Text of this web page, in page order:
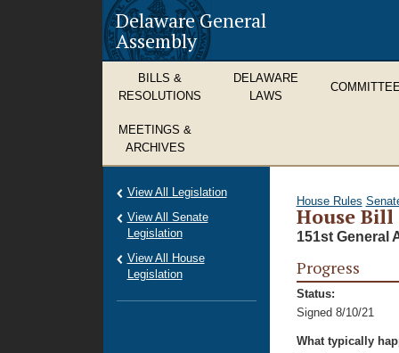
Delaware General
Assembly
BILLS &
RESOLUTIONS
DELAWARE
LAWS
MEETINGS &
ARCHIVES
House Rules
House Bill
151st General
Progress
Status:
Signed 8/10/21
What typically
View All Legislation
View All Senate
Legislation
View All House
Legislation